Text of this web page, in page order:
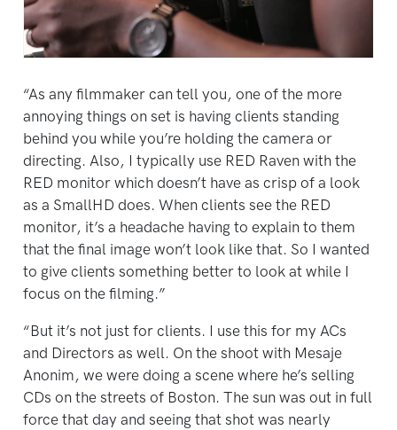
“As any filmmaker can tell you, one of the more
annoying things on set is having clients standing
behind you while you’re holding the camera or
directing. Also, I typically use RED Raven with the
RED monitor which doesn’t have as crisp of a look
as a SmallHD does. When clients see the RED
monitor, it’s a headache having to explain to them
that the final image won’t look like that. So I wanted
to give clients something better to look at while I
focus on the filming.”
“But it’s not just for clients. I use this for my ACs
and Directors as well. On the shoot with Mesaje
Anonim, we were doing a scene where he’s selling
CDs on the streets of Boston. The sun was out in full
force that day and seeing that shot was nearly